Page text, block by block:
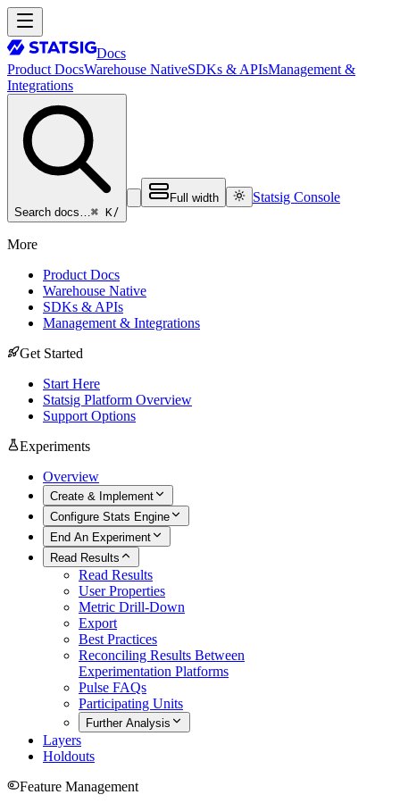
Docs
Product DocsWarehouse NativeSDKs & APIsManagement &
Integrations
Search docs…⌘ K/
Full width Statsig Console
More
Product Docs
Warehouse Native
SDKs & APIs
Management & Integrations
Get Started
Start Here
Statsig Platform Overview
Support Options
Experiments
Overview
Create & Implement
Configure Stats Engine
End An Experiment
Read Results
Read Results
User Properties
Metric Drill-Down
Export
Best Practices
Reconciling Results Between
Experimentation Platforms
Pulse FAQs
Participating Units
Further Analysis
Layers
Holdouts
Feature Management